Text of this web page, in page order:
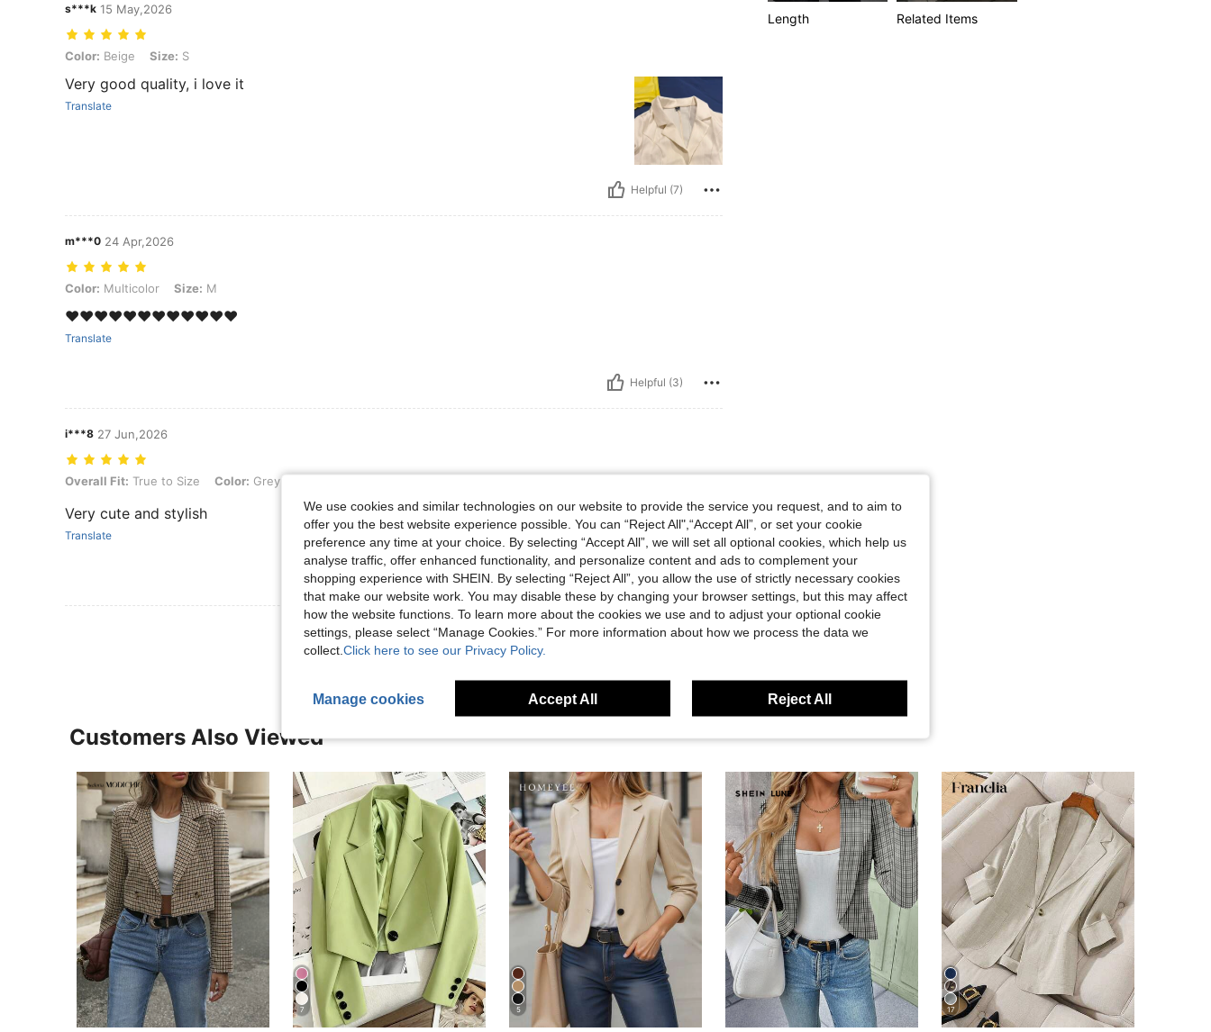
s***k 15 May,2026
Color: Beige, Size: S
Color: Beige Size: S
Very good quality, i love it
Translate
Helpful (7)
m***0 24 Apr,2026
Color: Multicolor, Size: M
Color: Multicolor Size: M
❤️❤️❤️❤️❤️❤️❤️❤️❤️❤️❤️❤️
Translate
Helpful (3)
i***8 27 Jun,2026
Overall Fit: True to Size, Color: Grey, Size: M
Overall Fit: True to Size Color: Grey
Very cute and stylish
Translate
Helpful (2)
View More Reviews
59 113
Length Related Items
Customers Also Viewed
7 5 17
We use cookies and similar technologies on our website to provide the service you request, and to aim to
offer you the best website experience possible. You can “Reject All",“Accept All”, or set your cookie
preference any time at your choice. By selecting “Accept All”, we will set all optional cookies, which help us
analyse traffic, offer enhanced functionality, and personalize content and ads to complement your
shopping experience with SHEIN. By selecting “Reject All”, you allow the use of strictly necessary cookies
that make our website work. You may disable these by changing your browser settings, but this may affect
how the website functions. To learn more about the cookies we use and to adjust your optional cookie
settings, please select “Manage Cookies.” For more information about how we process the data we
collect. Click here to see our Privacy Policy.
Manage cookies Accept All Reject All